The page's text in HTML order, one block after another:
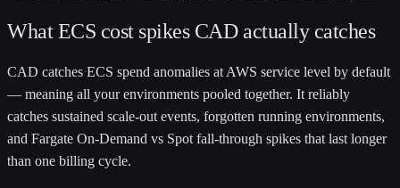
What ECS cost spikes CAD actually catches
CAD catches ECS spend anomalies at AWS service level by default
— meaning all your environments pooled together. It reliably
catches sustained scale-out events, forgotten running environments,
and Fargate On-Demand vs Spot fall-through spikes that last longer
than one billing cycle.